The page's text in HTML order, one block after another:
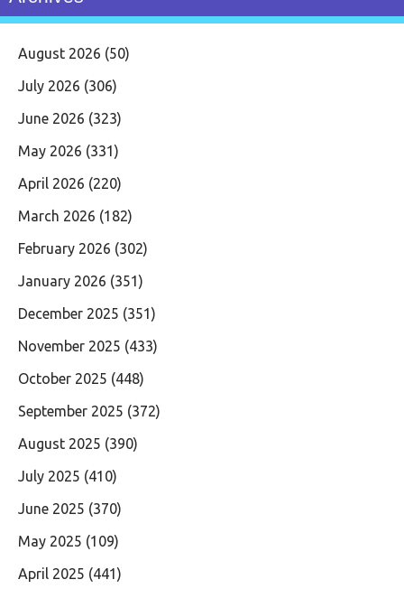
August 2026 (50)
July 2026 (306)
June 2026 (323)
May 2026 (331)
April 2026 (220)
March 2026 (182)
February 2026 (302)
January 2026 (351)
December 2025 (351)
November 2025 (433)
October 2025 (448)
September 2025 (372)
August 2025 (390)
July 2025 (410)
June 2025 (370)
May 2025 (109)
April 2025 (441)